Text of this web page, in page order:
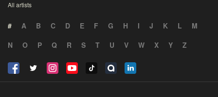
All artists
# A B C D E F G H I J K L
M
N
O P Q R S T U V W X Y Z